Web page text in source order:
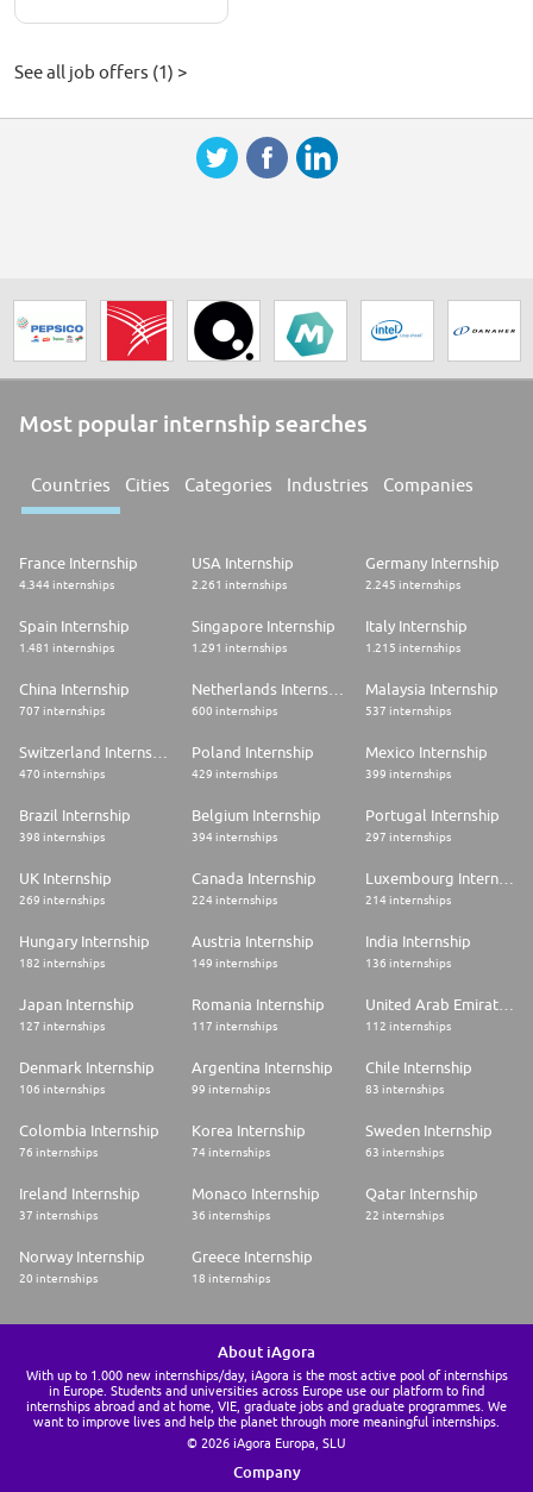
See all job offers (1) >
Most popular internship searches
Countries Cities Categories Industries Companies
France Internship
4.344 internships
USA Internship
2.261 internships
Germany Internship
2.245 internships
Spain Internship
1.481 internships
Singapore Internship
1.291 internships
Italy Internship
1.215 internships
China Internship
707 internships 600 internships
Malaysia Internship
537 internships
470 internships
Poland Internship
429 internships
Mexico Internship
399 internships
Brazil Internship
398 internships
Belgium Internship
394 internships
Portugal Internship
297 internships
UK Internship
269 internships
Canada Internship
224 internships
Luxembourg Internship
214 internships
Hungary Internship
182 internships
Austria Internship
149 internships
India Internship
136 internships
Japan Internship
127 internships
Romania Internship
117 internships
United Arab Emirates Internship
112 internships
Denmark Internship
106 internships
Argentina Internship
99 internships
Chile Internship
83 internships
Colombia Internship
76 internships
Korea Internship
74 internships
Sweden Internship
63 internships
Ireland Internship
37 internships
Monaco Internship
36 internships
Qatar Internship
22 internships
Norway Internship
20 internships
Greece Internship
18 internships
About iAgora
With up to 1.000 new internships/day, iAgora is the most active pool of internships
in Europe. Students and universities across Europe use our platform to find
internships abroad and at home, VIE, graduate jobs and graduate programmes. We
want to improve lives and help the planet through more meaningful internships.
© 2026 iAgora Europa, SLU
Company